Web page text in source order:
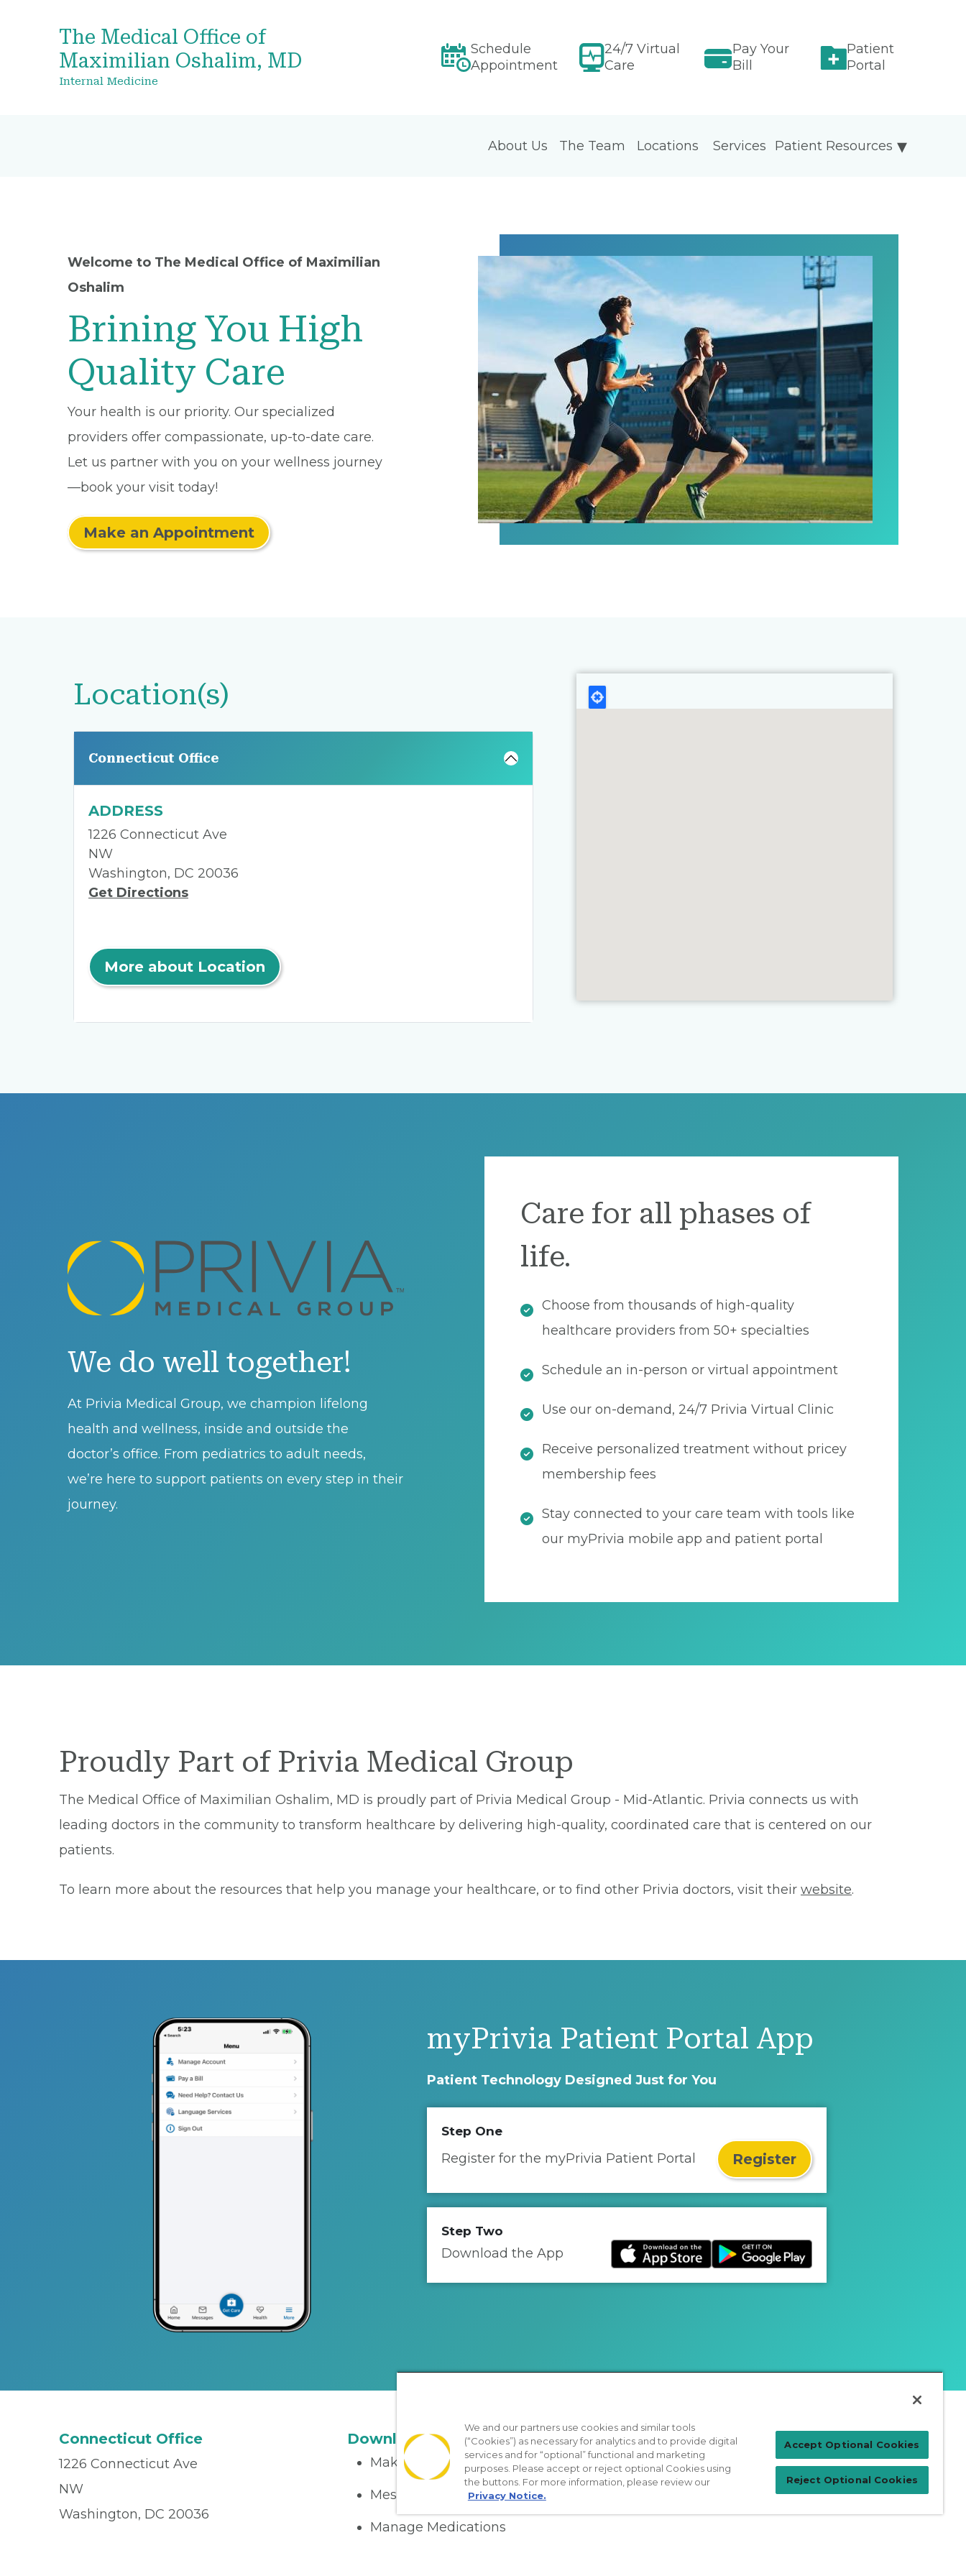
The Medical Office of
Maximilian Oshalim, MD
Internal Medicine
Schedule
Appointment
24/7 Virtual
Care
Pay Your
Bill
Patient
Portal
About Us The Team Locations Patient Resources
Services
Welcome to The Medical Office of Maximilian
Oshalim
Brining You High
Quality Care
Your health is our priority. Our specialized
providers offer compassionate, up-to-date care.
Let us partner with you on your wellness journey
—book your visit today!
Make an Appointment
Location(s)
Connecticut Office
ADDRESS
1226 Connecticut Ave
NW
Washington, DC 20036
Get Directions
More about Location
We do well together!
At Privia Medical Group, we champion lifelong
health and wellness, inside and outside the
doctor’s office. From pediatrics to adult needs,
we’re here to support patients on every step in their
journey.
Care for all phases of
life.
Choose from thousands of high-quality
healthcare providers from 50+ specialties
Schedule an in-person or virtual appointment
Use our on-demand, 24/7 Privia Virtual Clinic
Receive personalized treatment without pricey
membership fees
Stay connected to your care team with tools like
our myPrivia mobile app and patient portal
Proudly Part of Privia Medical Group
The Medical Office of Maximilian Oshalim, MD is proudly part of Privia Medical Group - Mid-Atlantic. Privia connects us with
leading doctors in the community to transform healthcare by delivering high-quality, coordinated care that is centered on our
patients.
To learn more about the resources that help you manage your healthcare, or to find other Privia doctors, visit their website.
myPrivia Patient Portal App
Patient Technology Designed Just for You
Step One
Register for the myPrivia Patient Portal Register
Step Two
Download the App
Connecticut Office
1226 Connecticut Ave
NW
Washington, DC 20036
Download the App
Make appointments
Message your provider
Manage Medications
Patient Login
For Physicians
We and our partners use cookies and similar tools
(“Cookies”) as necessary for analytics and to provide digital
services and for “optional” functional and marketing
purposes. Please accept or reject optional Cookies using
the buttons. For more information, please review our
Privacy Notice.
Accept Optional Cookies
Reject Optional Cookies